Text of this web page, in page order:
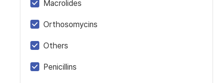
Macrolides
Orthosomycins
Others
Penicillins